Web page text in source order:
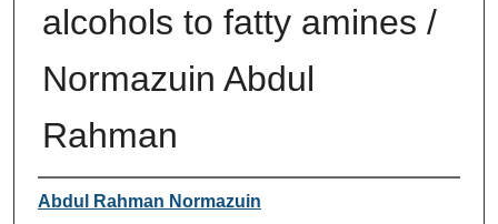
alcohols to fatty amines /
Normazuin Abdul
Rahman
Author
Abdul Rahman Normazuin